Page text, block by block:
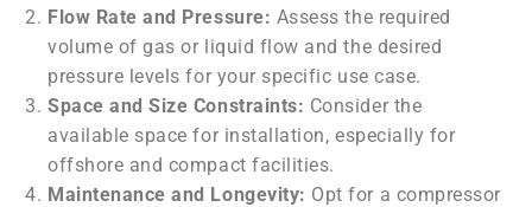
Flow Rate and Pressure: Assess the required
volume of gas or liquid flow and the desired
pressure levels for your specific use case.
Space and Size Constraints: Consider the
available space for installation, especially for
offshore and compact facilities.
Maintenance and Longevity: Opt for a compressor